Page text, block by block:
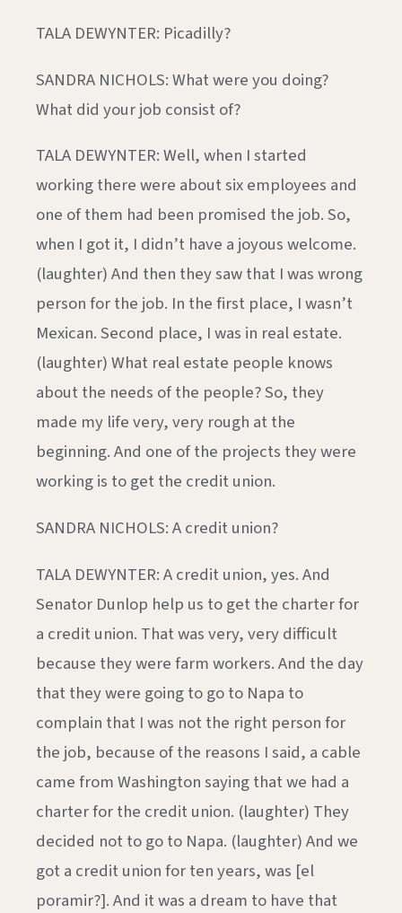
TALA DEWYNTER: Picadilly?
SANDRA NICHOLS: What were you doing?
What did your job consist of?
TALA DEWYNTER: Well, when I started
working there were about six employees and
one of them had been promised the job. So,
when I got it, I didn’t have a joyous welcome.
(laughter) And then they saw that I was wrong
person for the job. In the first place, I wasn’t
Mexican. Second place, I was in real estate.
(laughter) What real estate people knows
about the needs of the people? So, they
made my life very, very rough at the
beginning. And one of the projects they were
working is to get the credit union.
SANDRA NICHOLS: A credit union?
TALA DEWYNTER: A credit union, yes. And
Senator Dunlop help us to get the charter for
a credit union. That was very, very difficult
because they were farm workers. And the day
that they were going to go to Napa to
complain that I was not the right person for
the job, because of the reasons I said, a cable
came from Washington saying that we had a
charter for the credit union. (laughter) They
decided not to go to Napa. (laughter) And we
got a credit union for ten years, was [el
poramir?]. And it was a dream to have that